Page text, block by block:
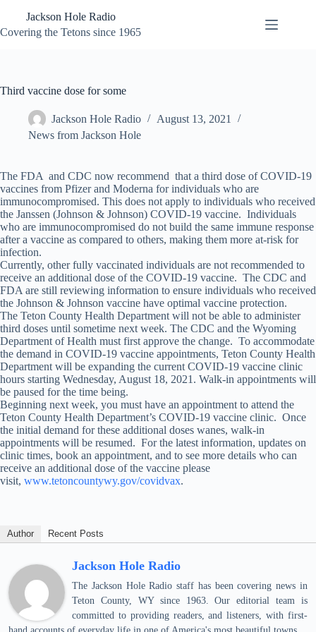
content
Jackson Hole Radio
Covering the Tetons since 1965
Third vaccine dose for some
Jackson Hole Radio
August 13, 2021
News from Jackson Hole
The FDA and CDC now recommend that a third dose of COVID-19
vaccines from Pfizer and Moderna for individuals who are
immunocompromised. This does not apply to individuals who received
the Janssen (Johnson & Johnson) COVID-19 vaccine. Individuals
who are immunocompromised do not build the same immune response
after a vaccine as compared to others, making them more at-risk for
infection.
Currently, other fully vaccinated individuals are not recommended to
receive an additional dose of the COVID-19 vaccine. The CDC and
FDA are still reviewing information to ensure individuals who received
the Johnson & Johnson vaccine have optimal vaccine protection.
The Teton County Health Department will not be able to administer
third doses until sometime next week. The CDC and the Wyoming
Department of Health must first approve the change. To accommodate
the demand in COVID-19 vaccine appointments, Teton County Health
Department will be expanding the current COVID-19 vaccine clinic
hours starting Wednesday, August 18, 2021. Walk-in appointments will
be paused for the time being.
Beginning next week, you must have an appointment to attend the
Teton County Health Department’s COVID-19 vaccine clinic. Once
the initial demand for these additional doses wanes, walk-in
appointments will be resumed. For the latest information, updates on
clinic times, book an appointment, and to see more details who can
receive an additional dose of the vaccine please
visit, www.tetoncountywy.gov/covidvax.
Author Recent Posts
Jackson Hole Radio
The Jackson Hole Radio staff has been covering news in
Teton County, WY since 1963. Our editorial team is
committed to providing readers, and listeners, with first-